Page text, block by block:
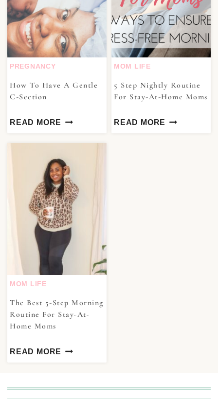
PREGNANCY
How To Have A Gentle
C-Section
READ MORE
MOM LIFE
5 Step Nightly Routine
For Stay-At-Home Moms
READ MORE
MOM LIFE
The Best 5-Step Morning
Routine For Stay-At-
Home Moms
READ MORE